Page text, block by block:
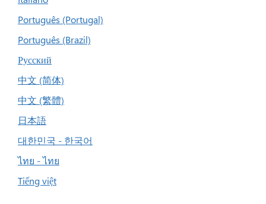
Português (Portugal)
Português (Brazil)
Русский
中文 (简体)
中文 (繁體)
日本語
대한민국 - 한국어
ไทย - ไทย
Tiếng việt